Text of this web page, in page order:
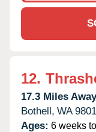
12.
17.3 Miles
Bothell, WA
Ages: 6 weeks